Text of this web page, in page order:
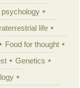
life
Food for thought
Genetics